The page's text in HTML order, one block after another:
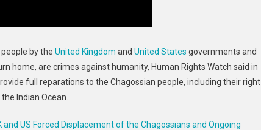
by the United Kingdom and United States governments and
home, are crimes against humanity, Human Rights Watch said in
full reparations to the Chagossian people, including their right
Indian Ocean.
and US Forced Displacement of the Chagossians and Ongoing